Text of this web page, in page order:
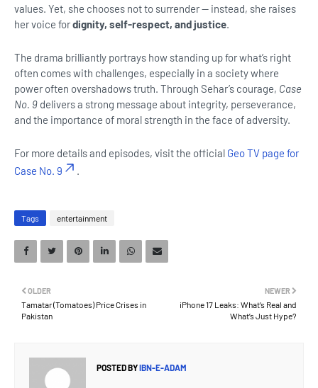
values. Yet, she chooses not to surrender — instead, she raises
her voice fordignity, self-respect, and justice.
The drama brilliantly portrays how standing up for what’s right
often comes with challenges, especially in a society where
power often overshadows truth. Through Sehar’s courage, Case
No. 9 delivers a strong message about integrity, perseverance,
and the importance of moral strength in the face of adversity.
For more details and episodes, visit the official Geo TV page for
Case No. 9
.
Tags entertainment
NEWER
iPhone 17 Leaks: What’s Real and
What’s Just Hype?
OLDER
Tamatar (Tomatoes) Price Crises in
Pakistan
POSTED BYIBN-E-ADAM